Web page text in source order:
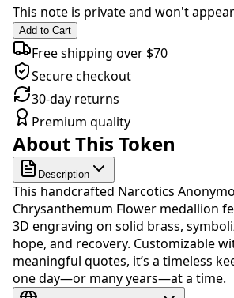
This note is private and won't
Add to Cart
Free shipping over $70
Secure checkout
30-day returns
Premium quality
About This Token
Description
This handcrafted Narcotics
Chrysanthemum Flower medallion
3D engraving on solid brass,
hope, and recovery. Customizable
meaningful quotes, it’s a timeless
one day—or many years—at a time.